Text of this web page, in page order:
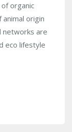
organic
origin
networks are
eco lifestyle